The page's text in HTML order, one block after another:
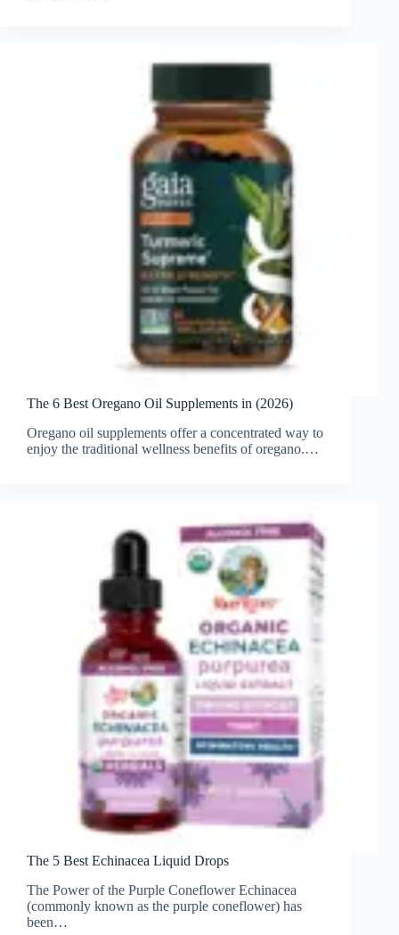
The 6 Best Oregano Oil Supplements in (2026)
Oregano oil supplements offer a concentrated way to
enjoy the traditional wellness benefits of oregano.…
The 5 Best Echinacea Liquid Drops
The Power of the Purple Coneflower Echinacea
(commonly known as the purple coneflower) has
been…